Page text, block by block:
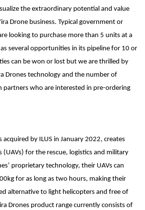
the extraordinary potential and value
Drone business. Typical government or
looking to purchase more than 5 units at a
several opportunities in its pipeline for 10 or
can be won or lost but we are thrilled by
Drones technology and the number of
partners who are interested in pre-ordering
acquired by ILUS in January 2022, creates
(UAVs) for the rescue, logistics and military
proprietary technology, their UAVs can
for as long as two hours, making their
alternative to light helicopters and free of
Drones product range currently consists of